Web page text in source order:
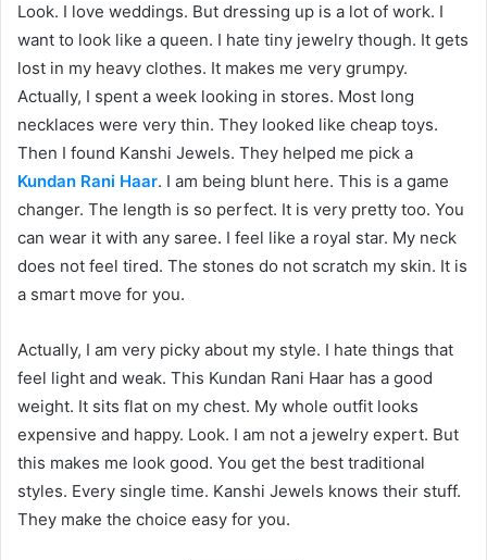
Look. I love weddings. But dressing up is a lot of work. I
want to look like a queen. I hate tiny jewelry though. It gets
lost in my heavy clothes. It makes me very grumpy.
Actually, I spent a week looking in stores. Most long
necklaces were very thin. They looked like cheap toys.
Then I found Kanshi Jewels. They helped me pick a
Kundan Rani Haar. I am being blunt here. This is a game
changer. The length is so perfect. It is very pretty too. You
can wear it with any saree. I feel like a royal star. My neck
does not feel tired. The stones do not scratch my skin. It is
a smart move for you.
Actually, I am very picky about my style. I hate things that
feel light and weak. This Kundan Rani Haar has a good
weight. It sits flat on my chest. My whole outfit looks
expensive and happy. Look. I am not a jewelry expert. But
this makes me look good. You get the best traditional
styles. Every single time. Kanshi Jewels knows their stuff.
They make the choice easy for you.